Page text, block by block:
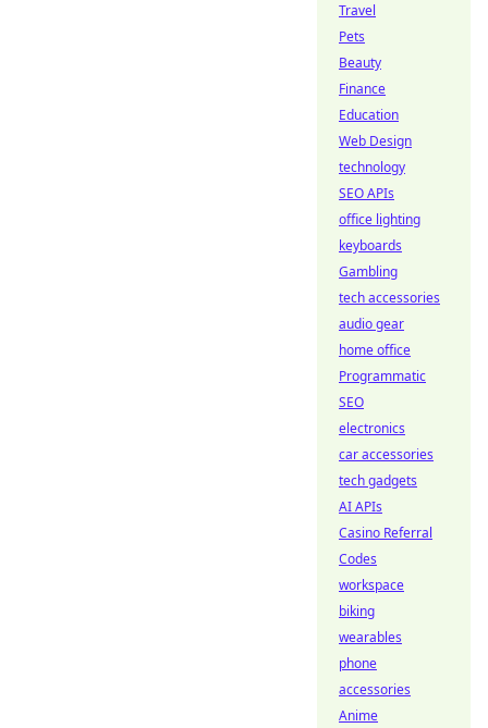
Travel
Pets
Beauty
Finance
Education
Web Design
technology
SEO APIs
office lighting
keyboards
Gambling
tech accessories
audio gear
home office
Programmatic
SEO
electronics
car accessories
tech gadgets
AI APIs
Casino Referral
Codes
workspace
biking
wearables
phone
accessories
Anime